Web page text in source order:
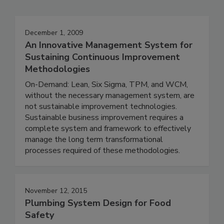
December 1, 2009
An Innovative Management System for
Sustaining Continuous Improvement
Methodologies
On-Demand: Lean, Six Sigma, TPM, and WCM,
without the necessary management system, are
not sustainable improvement technologies.
Sustainable business improvement requires a
complete system and framework to effectively
manage the long term transformational
processes required of these methodologies.
November 12, 2015
Plumbing System Design for Food
Safety